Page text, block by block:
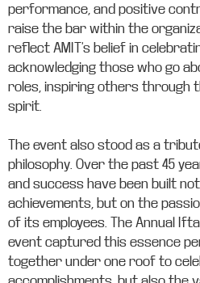
performance, and positive
raise the bar within the
reflect AMIT’s belief in
acknowledging those who go
roles, inspiring others through
spirit.
The event also stood as a
philosophy. Over the past 45
and success have been built
achievements, but on the
of its employees. The Annual
event captured this essence
together under one roof to